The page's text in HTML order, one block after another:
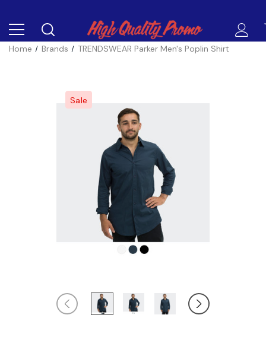
Home Brands TRENDSWEAR Parker Men's Poplin Shirt
Sale